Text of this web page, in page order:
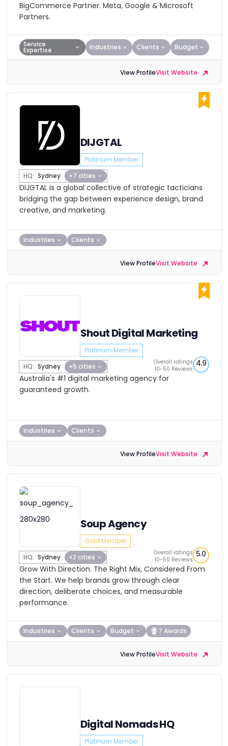
BigCommerce Partner. Meta, Google & Microsoft
Partners.
Service
Expertise Industries Clients Budget
View ProfileVisit Website
DIJGTAL
Platinum Member
HQ: Sydney +7 cities
DIJGTAL is a global collective of strategic tacticians
bridging the gap between experience design, brand
creative, and marketing.
Industries Clients
View ProfileVisit Website
Shout Digital Marketing
Platinum Member
HQ: Sydney +5 cities
Overall ratings
10-50 Reviews
4.9
Australia's #1 digital marketing agency for
guaranteed growth.
Industries Clients
View ProfileVisit Website
Soup Agency
Gold Member
HQ: Sydney +2 cities
Overall ratings
10-50 Reviews
5.0
Grow With Direction. The Right Mix, Considered From
the Start. We help brands grow through clear
direction, deliberate choices, and measurable
performance.
Industries Clients Budget 7 Awards
View ProfileVisit Website
Digital Nomads HQ
Platinum Member